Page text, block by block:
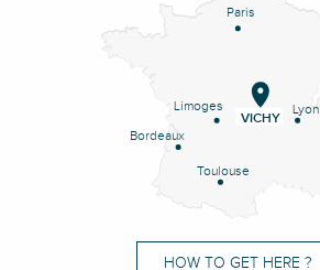
Paris
Lyon
Limoges
Bordeaux
Toulouse
VICHY
HOW TO GET HERE ?